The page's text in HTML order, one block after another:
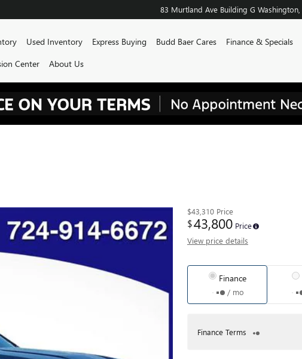
83 Murtland Ave Building G Washington
Used Inventory Express Buying Budd Baer Cares
Finance & Specials
Center About Us
$43,310 Price
$43,800 Price
View price details
Finance
/ mo
Finance Terms